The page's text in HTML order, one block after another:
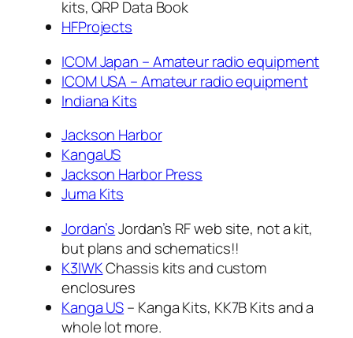
kits, QRP Data Book
HFProjects
ICOM Japan – Amateur radio equipment
ICOM USA – Amateur radio equipment
Indiana Kits
Jackson Harbor
KangaUS
Jackson Harbor Press
Juma Kits
Jordan’sJordan’s RF web site, not a kit,
but plans and schematics!!
K3IWKChassis kits and custom
enclosures
Kanga US– Kanga Kits, KK7B Kits and a
whole lot more.